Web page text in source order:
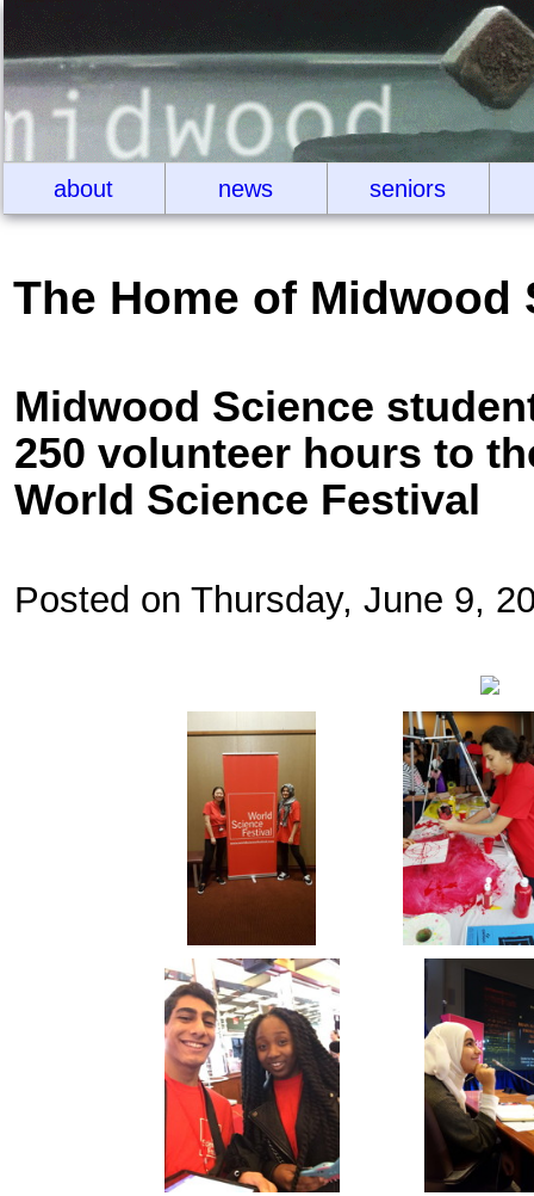
about news seniors
The Home of Midwood
Midwood Science
250 volunteer hours to
World Science Festival
Posted on Thursday, June 9,